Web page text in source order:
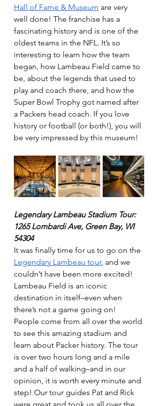
Hall of Fame & Museum are very
well done! The franchise has a
fascinating history and is one of the
oldest teams in the NFL. It’s so
interesting to learn how the team
began, how Lambeau Field came to
be, about the legends that used to
play and coach there, and how the
Super Bowl Trophy got named after
a Packers head coach. If you love
history or football (or both!), you will
be very impressed by this museum!
Legendary Lambeau Stadium Tour:
1265 Lombardi Ave, Green Bay, WI
54304
It was finally time for us to go on the
Legendary Lambeau tour, and we
couldn’t have been more excited!
Lambeau Field is an iconic
destination in itself–even when
there’s not a game going on!
People come from all over the world
to see this amazing stadium and
learn about Packer history. The tour
is over two hours long and a mile
and a half of walking–and in our
opinion, it is worth every minute and
step! Our tour guides Pat and Rick